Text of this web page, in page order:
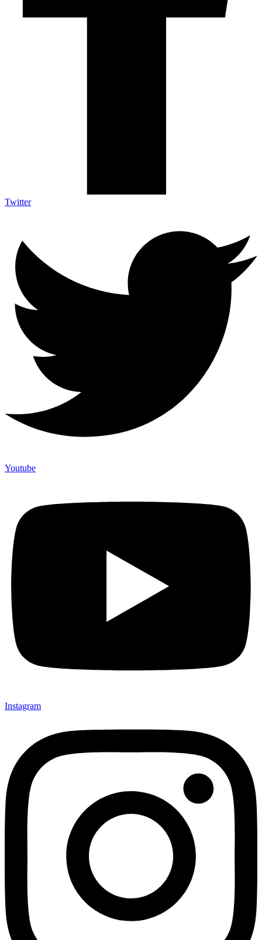
Twitter
Youtube
Instagram